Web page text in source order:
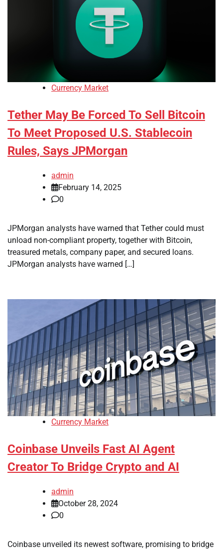
Currency Market
Tether May Be Forced To Sell Bitcoin
To Meet Proposed U.S. Stablecoin
Rules, Says JPMorgan
admin
February 14, 2025
0
JPMorgan analysts have warned that Tether could must
unload non-compliant property, together with Bitcoin,
treasured metals, company paper, and secured loans.
JPMorgan analysts have warned […]
Currency Market
Coinbase Unveils Fast AI Agent
Creator To Bridge Crypto and AI
admin
October 28, 2024
0
Coinbase unveiled its newest software, promising to bridge